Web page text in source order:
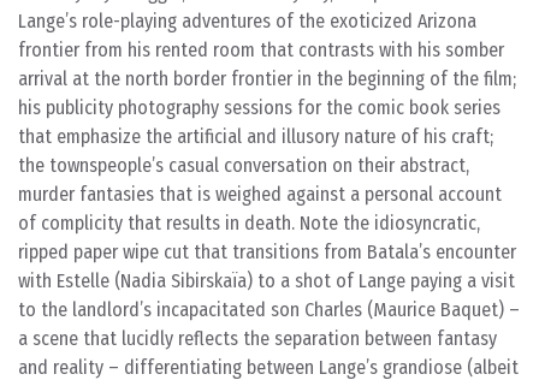
Lange’s role-playing adventures of the exoticized Arizona
frontier from his rented room that contrasts with his somber
arrival at the north border frontier in the beginning of the film;
his publicity photography sessions for the comic book series
that emphasize the artificial and illusory nature of his craft;
the townspeople’s casual conversation on their abstract,
murder fantasies that is weighed against a personal account
of complicity that results in death. Note the idiosyncratic,
ripped paper wipe cut that transitions from Batala’s encounter
with Estelle (Nadia Sibirskaïa) to a shot of Lange paying a visit
to the landlord’s incapacitated son Charles (Maurice Baquet) –
a scene that lucidly reflects the separation between fantasy
and reality – differentiating between Lange’s grandiose (albeit